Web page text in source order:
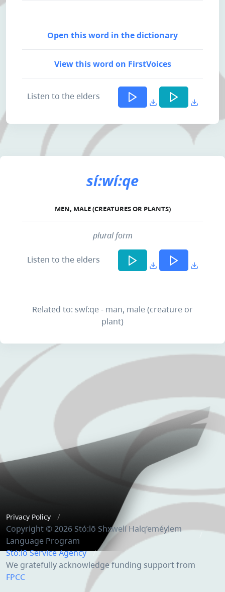
Open this word in the dictionary
View this word on FirstVoices
Listen to the elders
sí:wí:qe
MEN, MALE (CREATURES OR PLANTS)
plural form
Listen to the elders
Related to: swí:qe - man, male (creature or
plant)
Privacy Policy
Copyright © 2026 Stó:lō Shxwelí Halq’eméylem
Language Program
Stó:lō Service Agency
We gratefully acknowledge funding support from
FPCC